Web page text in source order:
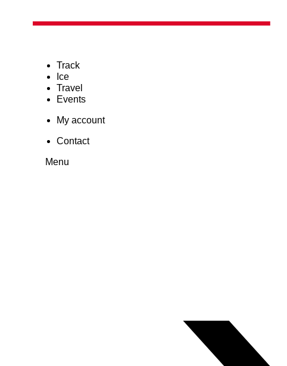
Track
Ice
Travel
Events
My account
Contact
Menu